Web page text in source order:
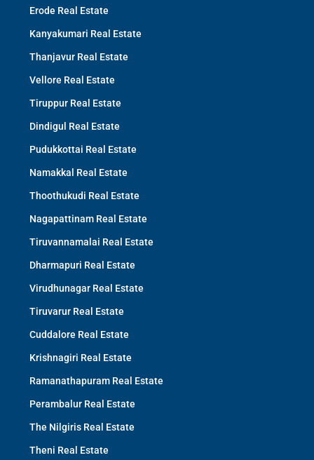
Erode Real Estate
Kanyakumari Real Estate
Thanjavur Real Estate
Vellore Real Estate
Tiruppur Real Estate
Dindigul Real Estate
Pudukkottai Real Estate
Namakkal Real Estate
Thoothukudi Real Estate
Nagapattinam Real Estate
Tiruvannamalai Real Estate
Dharmapuri Real Estate
Virudhunagar Real Estate
Tiruvarur Real Estate
Cuddalore Real Estate
Krishnagiri Real Estate
Ramanathapuram Real Estate
Perambalur Real Estate
The Nilgiris Real Estate
Theni Real Estate